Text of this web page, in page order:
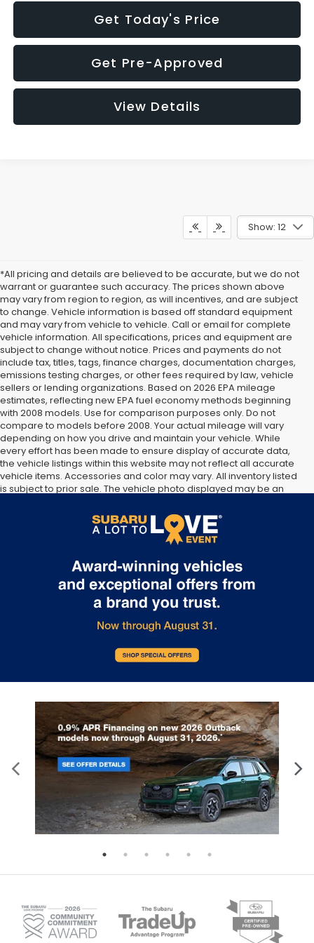
Get Today's Price
Get Pre-Approved
View Details
Show: 12
*All pricing and details are believed to be accurate, but we do not
warrant or guarantee such accuracy. The prices shown above
may vary from region to region, as will incentives, and are subject
to change. Vehicle information is based off standard equipment
and may vary from vehicle to vehicle. Call or email for complete
vehicle information. All specifications, prices and equipment are
subject to change without notice. Prices and payments do not
include tax, titles, tags, finance charges, documentation charges,
emissions testing charges, or other fees required by law, vehicle
sellers or lending organizations. Based on 2026 EPA mileage
estimates, reflecting new EPA fuel economy methods beginning
with 2008 models. Use for comparison purposes only. Do not
compare to models before 2008. Your actual mileage will vary
depending on how you drive and maintain your vehicle. While
every effort has been made to ensure display of accurate data,
the vehicle listings within this website may not reflect all accurate
vehicle items. Accessories and color may vary. All inventory listed
is subject to prior sale. The vehicle photo displayed may be an
Please confirm vehicle price with Dealership. See Dealership for